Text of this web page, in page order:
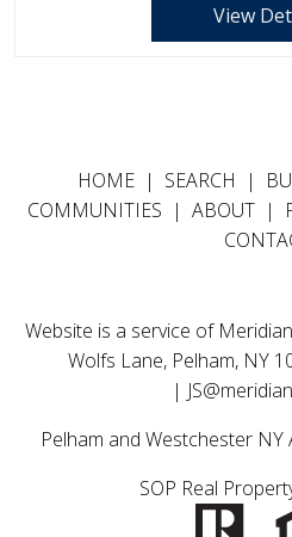
View
HOME | SEARCH |
COMMUNITIES | ABOUT |
Website is a service of
Wolfs Lane, Pelham, NY
|
Pelham and Westchester NY
SOP Real